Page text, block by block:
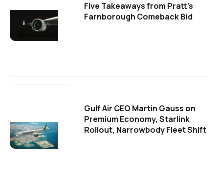
Five Takeaways from Pratt's
Farnborough Comeback Bid
Gulf Air CEO Martin Gauss on
Premium Economy, Starlink
Rollout, Narrowbody Fleet Shift